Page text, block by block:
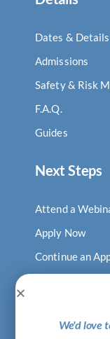
Dates & Details
Admissions
Safety & Risk
F.A.Q.
Guides
Next Steps
Attend a
Apply Now
Continue an
Shop Putney
We'd love